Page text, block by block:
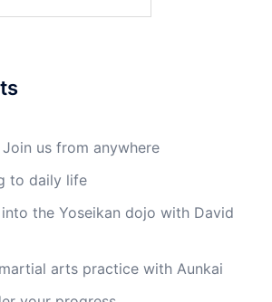
us from anywhere
to daily life
the Yoseikan dojo with David
arts practice with Aunkai